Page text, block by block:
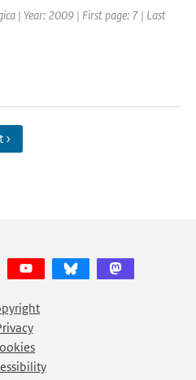
| Year: 2009 | First page: 7 | Last
›